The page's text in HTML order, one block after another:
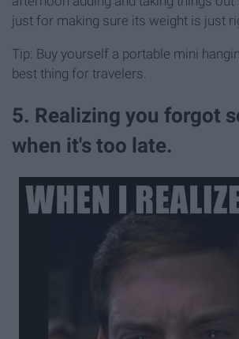
just for making sure its weight is just
Tip: Buy yourself a portable mini
best thing for travelers.
5. Realizing you forgot
when it's too late.